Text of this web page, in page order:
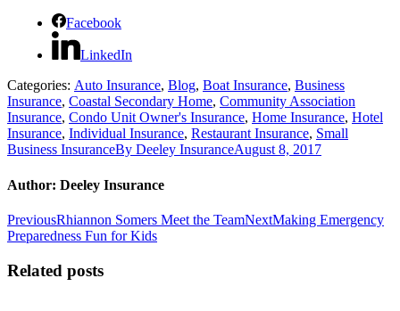
Facebook
LinkedIn
Categories: Auto Insurance, Blog, Boat Insurance, Business
Insurance, Coastal Secondary Home, Community Association
Insurance, Condo Unit Owner's Insurance, Home Insurance, Hotel
Insurance, Individual Insurance, Restaurant Insurance, Small
Business InsuranceBy Deeley InsuranceAugust 8, 2017
Author: Deeley Insurance
Post
navigation
PreviousPrevious
post:
Rhiannon Somers Meet the TeamNextNext
Making Emergency
Preparedness Fun for Kids
Related posts